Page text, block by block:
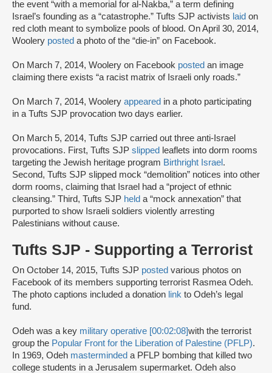
the event “with a memorial for al-Nakba,” a term defining
Israel’s founding as a “catastrophe.” Tufts SJP activists laid on
red cloth meant to symbolize pools of blood. On April 30, 2014,
Woolery posted a photo of the “die-in” on Facebook.
On March 7, 2014, Woolery on Facebook posted an image
claiming there exists “a racist matrix of Israeli only roads.”
On March 7, 2014, Woolery appeared in a photo participating
in a Tufts SJP provocation two days earlier.
On March 5, 2014, Tufts SJP carried out three anti-Israel
provocations. First, Tufts SJP slipped leaflets into dorm rooms
targeting the Jewish heritage program Birthright Israel .
Second, Tufts SJP slipped mock “demolition” notices into other
dorm rooms, claiming that Israel had a “project of ethnic
cleansing.” Third, Tufts SJP held a “mock annexation” that
purported to show Israeli soldiers violently arresting
Palestinians without cause.
Tufts SJP - Supporting a Terrorist
On October 14, 2015, Tufts SJP posted various photos on
Facebook of its members supporting terrorist Rasmea Odeh.
The photo captions included a donation link to Odeh’s legal
fund.
Odeh was a key military operative [00:02:08]with the terrorist
group the Popular Front for the Liberation of Palestine (PFLP).
In 1969, Odeh masterminded a PFLP bombing that killed two
college students in a Jerusalem supermarket. Odeh also